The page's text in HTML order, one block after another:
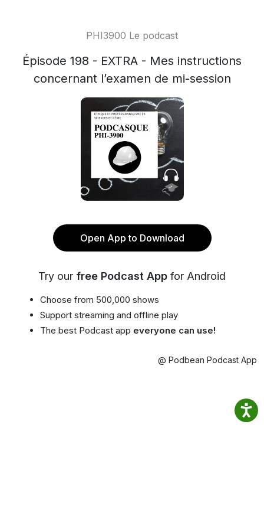
PHI3900 Le podcast
Épisode 198 - EXTRA - Mes instructions
concernant l’examen de mi-session
Open App to Download
Try our free Podcast App for Android
Choose from 500,000 shows
Support streaming and offline play
The best Podcast app everyone can use!
@ Podbean Podcast App